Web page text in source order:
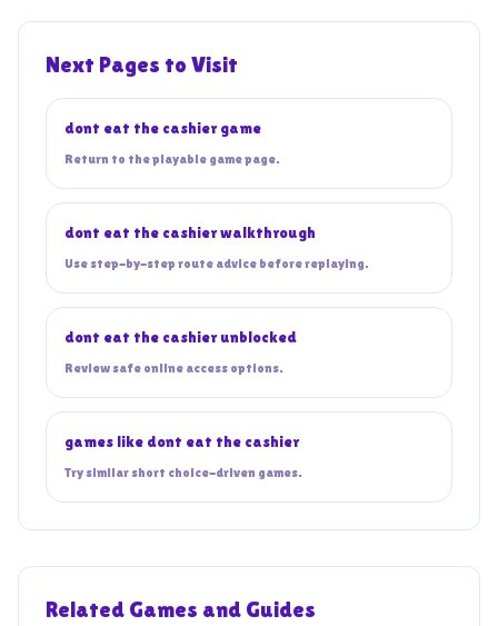
Next Pages to Visit
dont eat the cashier game
Return to the playable game page.
dont eat the cashier walkthrough
Use step-by-step route advice before replaying.
dont eat the cashier unblocked
Review safe online access options.
games like dont eat the cashier
Try similar short choice-driven games.
Related Games and Guides